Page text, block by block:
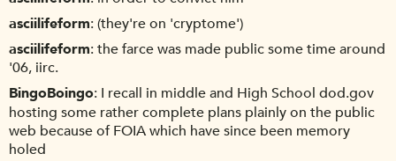
asciilifeform (they're on 'cryptome')
asciilifeform the farce was made public some time around
'06, iirc.
BingoBoingo I recall in middle and High School dod.gov
hosting some rather complete plans plainly on the public
web because of FOIA which have since been memory
holed